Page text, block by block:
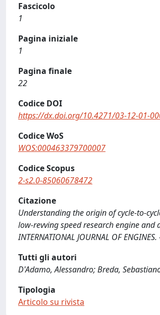
Fascicolo
1
Pagina iniziale
1
Pagina finale
22
Codice DOI
https://dx.doi.org/10.4271/03-12-01-
Codice WoS
WOS:000463379700007
Codice Scopus
2-s2.0-85060678472
Citazione
Understanding the origin of cycle-to-
low-revving speed research engine and
INTERNATIONAL JOURNAL OF
Tutti gli autori
D'Adamo, Alessandro; Breda,
Tipologia
Articolo su rivista